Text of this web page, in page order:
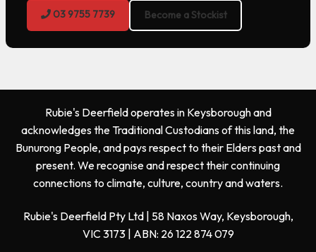
03 9755 7739
Become a Stockist
Rubie's Deerfield operates in Keysborough and
acknowledges the Traditional Custodians of this land, the
Bunurong People, and pays respect to their Elders past and
present. We recognise and respect their continuing
connections to climate, culture, country and waters.
Rubie's Deerfield Pty Ltd | 58 Naxos Way, Keysborough,
VIC 3173 | ABN: 26 122 874 079